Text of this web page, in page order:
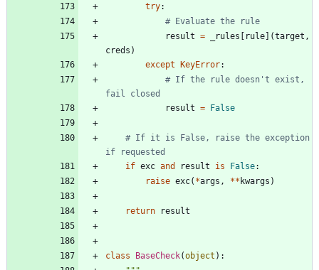
try:
# Evaluate the rule
result = _rules [ rule] (target ,
creds )
except KeyError:
# If the rule doesn't exist,
fail closed
result = False
# If it is False, raise the exception
if requested
if exc and result is False:
raise exc( *args , ** kwargs )
return result
class BaseCheck(object ) :